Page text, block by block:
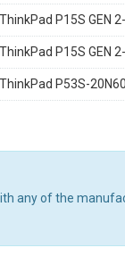
ThinkPad P15S GEN
ThinkPad P15S GEN
ThinkPad P53S-
any of the